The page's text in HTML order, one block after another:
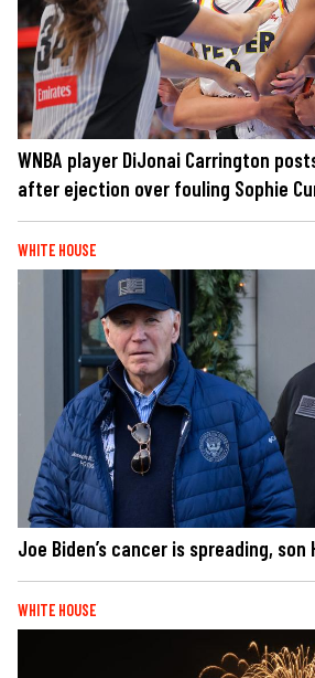
WNBA player DiJonai Carrington
after ejection over fouling Sophie
WHITE HOUSE
Joe Biden’s cancer is spreading, son
WHITE HOUSE